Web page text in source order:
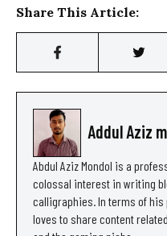
Share This Article:
Addul Aziz
Abdul Aziz Mondol is a
colossal interest in writing
calligraphies. In terms of
loves to share content